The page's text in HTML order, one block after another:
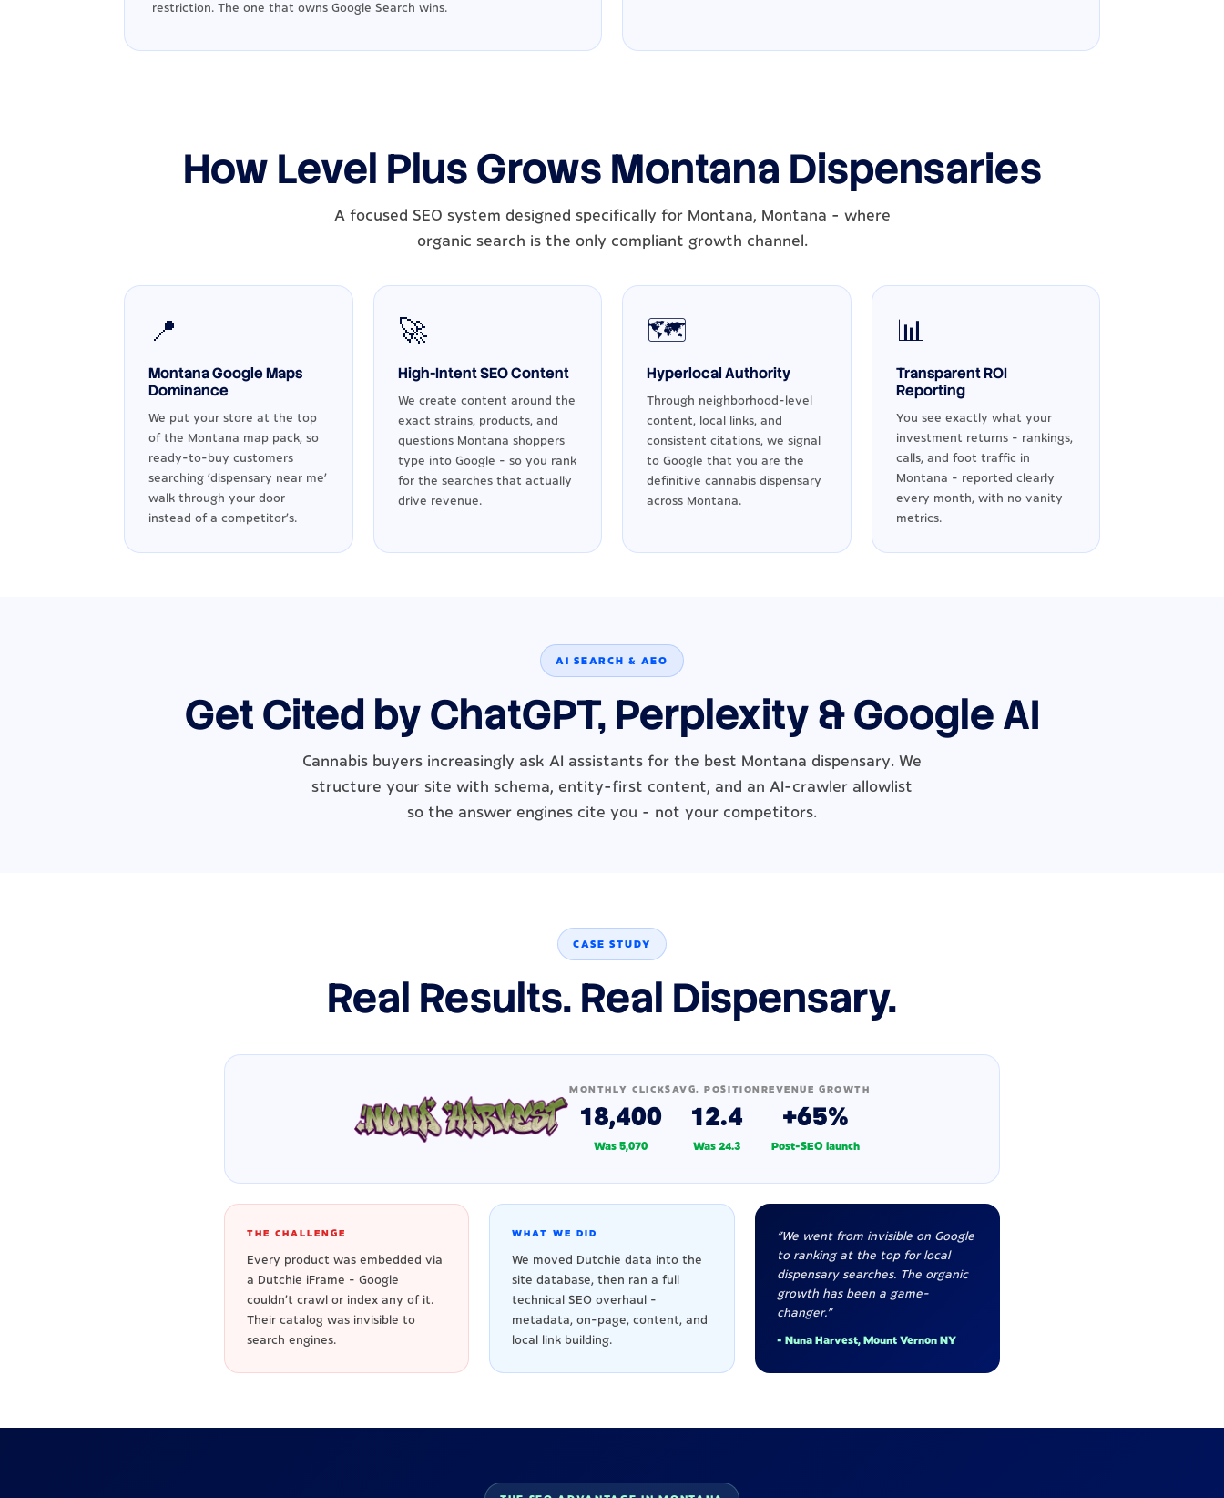
restriction. The one that owns Google Search wins.
How Level Plus Grows Montana Dispensaries
A focused SEO system designed specifically for Montana, Montana - where
organic search is the only compliant growth channel.
📍
Montana Google Maps
Dominance
We put your store at the top
of the Montana map pack, so
ready-to-buy customers
searching 'dispensary near me'
walk through your door
instead of a competitor's.
🚀
High-Intent SEO Content
We create content around the
exact strains, products, and
questions Montana shoppers
type into Google - so you rank
for the searches that actually
drive revenue.
🗺️
Hyperlocal Authority
Through neighborhood-level
content, local links, and
consistent citations, we signal
to Google that you are the
definitive cannabis dispensary
across Montana.
📊
Transparent ROI
Reporting
You see exactly what your
investment returns - rankings,
calls, and foot traffic in
Montana - reported clearly
every month, with no vanity
metrics.
AI SEARCH & AEO
Get Cited by ChatGPT, Perplexity & Google AI
Cannabis buyers increasingly ask AI assistants for the best Montana dispensary. We
structure your site with schema, entity-first content, and an AI-crawler allowlist
so the answer engines cite you - not your competitors.
CASE STUDY
Real Results. Real Dispensary.
MONTHLY CLICKS
18,400
Was 5,070
AVG. POSITION
12.4
Was 24.3
REVENUE GROWTH
+65%
Post-SEO launch
THE CHALLENGE
Every product was embedded via
a Dutchie iFrame - Google
couldn't crawl or index any of it.
Their catalog was invisible to
search engines.
WHAT WE DID
We moved Dutchie data into the
site database, then ran a full
technical SEO overhaul -
metadata, on-page, content, and
local link building.
"We went from invisible on Google
to ranking at the top for local
dispensary searches. The organic
growth has been a game-
changer."
- Nuna Harvest, Mount Vernon NY